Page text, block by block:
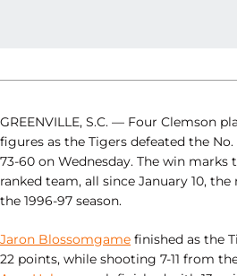
GREENVILLE, S.C. — Four Clemson
figures as the Tigers defeated the
73-60 on Wednesday. The win marks
ranked team, all since January 10,
the 1996-97 season.
Jaron Blossomgame finished as the
22 points, while shooting 7-11 from